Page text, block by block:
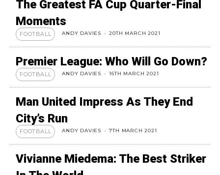
The Greatest FA Cup Quarter-Final
Moments
FOOTBALL ANDY DAVIES - 20TH MARCH 2021
Premier League: Who Will Go Down?
FOOTBALL ANDY DAVIES - 16TH MARCH 2021
Man United Impress As They End
City’s Run
FOOTBALL ANDY DAVIES - 7TH MARCH 2021
Vivianne Miedema: The Best Striker